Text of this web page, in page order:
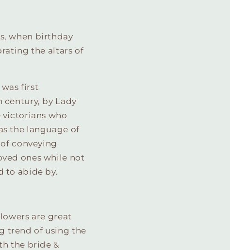
when birthday
the altars of
first
by Lady
victorians who
the language of
conveying
ones while not
to abide by.
are great
trend of using the
the bride &